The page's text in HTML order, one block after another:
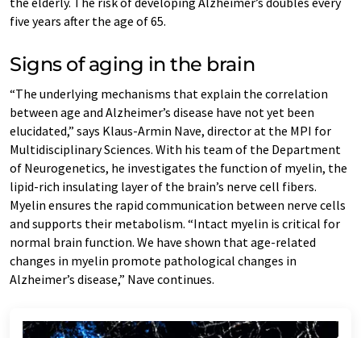
five years after the age of 65.
Signs of aging in the brain
“The underlying mechanisms that explain the correlation
between age and Alzheimer’s disease have not yet been
elucidated,” says Klaus-Armin Nave, director at the MPI for
Multidisciplinary Sciences. With his team of the Department
of Neurogenetics, he investigates the function of myelin, the
lipid-rich insulating layer of the brain’s nerve cell fibers.
Myelin ensures the rapid communication between nerve cells
and supports their metabolism. “Intact myelin is critical for
normal brain function. We have shown that age-related
changes in myelin promote pathological changes in
Alzheimer’s disease,” Nave continues.